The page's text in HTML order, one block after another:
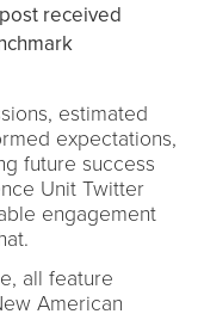
received
estimated
expectations,
future success
Unit Twitter
engagement
all feature
American